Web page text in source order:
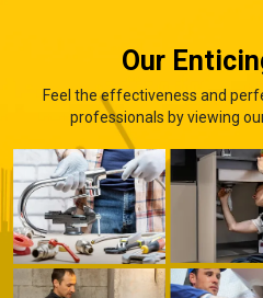
Our
Feel the effectiveness and
professionals by viewing